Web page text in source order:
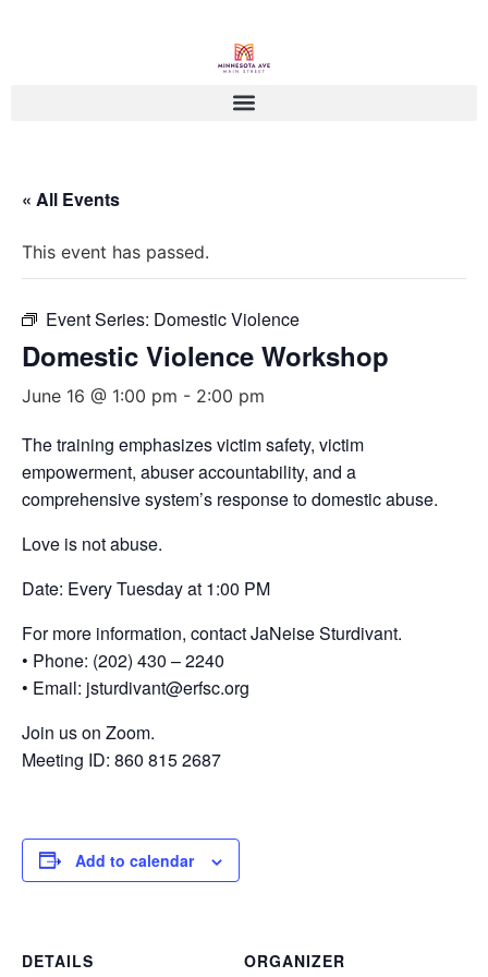
« All Events
This event has passed.
Event Series: Domestic Violence
Domestic Violence Workshop
June 16 @ 1:00 pm - 2:00 pm
The training emphasizes victim safety, victim
empowerment, abuser accountability, and a
comprehensive system’s response to domestic abuse.
Love is not abuse.
Date: Every Tuesday at 1:00 PM
For more information, contact JaNeise Sturdivant.
• Phone: (202) 430 – 2240
• Email: jsturdivant@erfsc.org
Join us on Zoom.
Meeting ID: 860 815 2687
Add to calendar
DETAILS ORGANIZER